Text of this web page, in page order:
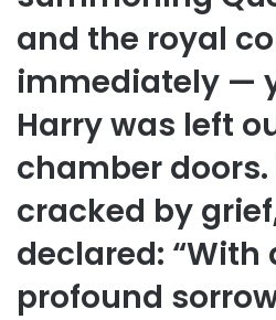
and the royal
immediately —
Harry was left
chamber
cracked by
declared: “With
profound